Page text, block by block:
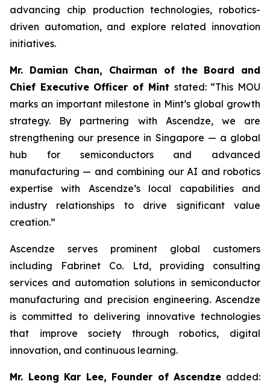
advancing chip production technologies, robotics-
driven automation, and explore related innovation
initiatives.
Mr. Damian Chan, Chairman of the Board and
Chief Executive Officer of Mint stated: “This MOU
marks an important milestone in Mint’s global growth
strategy. By partnering with Ascendze, we are
strengthening our presence in Singapore — a global
hub for semiconductors and advanced
manufacturing — and combining our AI and robotics
expertise with Ascendze’s local capabilities and
industry relationships to drive significant value
creation.”
Ascendze serves prominent global customers
including Fabrinet Co. Ltd, providing consulting
services and automation solutions in semiconductor
manufacturing and precision engineering. Ascendze
is committed to delivering innovative technologies
that improve society through robotics, digital
innovation, and continuous learning.
Mr. Leong Kar Lee, Founder of Ascendze added: